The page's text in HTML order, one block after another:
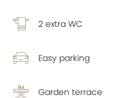
2 extra WC
Easy parking
Garden terrace